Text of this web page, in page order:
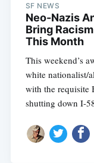
SF NEWS
Neo-Nazis
Bring
This Month
This weekend’s
white nationalist/
with the requisite
shutting down I-